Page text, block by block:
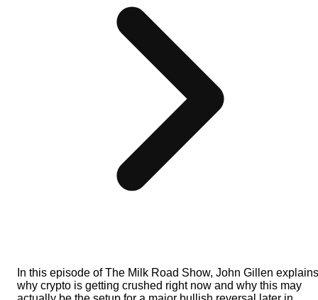
In this episode of The Milk Road Show, John Gillen explains
why crypto is getting crushed right now and why this may